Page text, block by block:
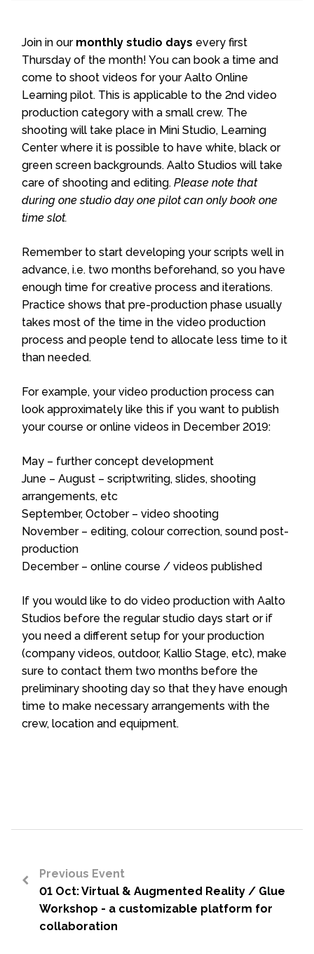
Join in our monthly studio days every first
Thursday of the month! You can book a time and
come to shoot videos for your Aalto Online
Learning pilot. This is applicable to the 2nd video
production category with a small crew. The
shooting will take place in Mini Studio, Learning
Center where it is possible to have white, black or
green screen backgrounds. Aalto Studios will take
care of shooting and editing. Please note that
during one studio day one pilot can only book one
time slot.
Remember to start developing your scripts well in
advance, i.e. two months beforehand, so you have
enough time for creative process and iterations.
Practice shows that pre-production phase usually
takes most of the time in the video production
process and people tend to allocate less time to it
than needed.
For example, your video production process can
look approximately like this if you want to publish
your course or online videos in December 2019:
May – further concept development
June – August – scriptwriting, slides, shooting
arrangements, etc
September, October – video shooting
November – editing, colour correction, sound post-
production
December – online course / videos published
If you would like to do video production with Aalto
Studios before the regular studio days start or if
you need a different setup for your production
(company videos, outdoor, Kallio Stage, etc), make
sure to contact them two months before the
preliminary shooting day so that they have enough
time to make necessary arrangements with the
crew, location and equipment.
Previous Event
01 Oct: Virtual & Augmented Reality / Glue
Workshop - a customizable platform for
collaboration